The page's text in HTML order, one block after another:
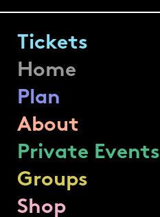
Tickets
Home
Plan
About
Private Events
Groups
Shop